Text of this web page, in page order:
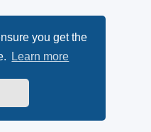
you get the
Learn more